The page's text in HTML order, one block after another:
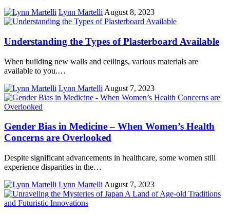
Lynn Martelli August 8, 2023
Understanding the Types of Plasterboard Available
When building new walls and ceilings, various materials are
available to you.…
Lynn Martelli August 7, 2023
Gender Bias in Medicine – When Women’s Health
Concerns are Overlooked
Despite significant advancements in healthcare, some women still
experience disparities in the…
Lynn Martelli August 7, 2023